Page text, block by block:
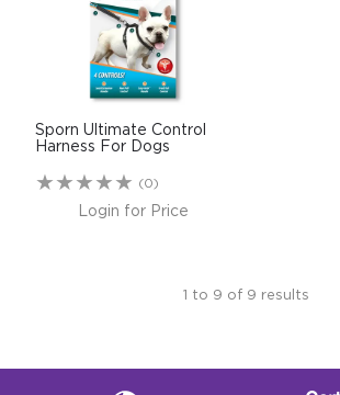
Sporn Ultimate Control
Harness For Dogs
(0)
Login for Price
1 to 9 of 9 results